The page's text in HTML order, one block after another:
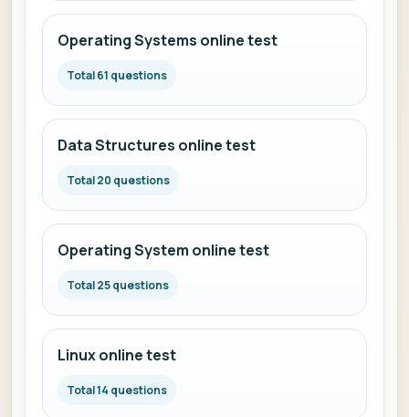
Operating Systems online test
Total 61 questions
Data Structures online test
Total 20 questions
Operating System online test
Total 25 questions
Linux online test
Total 14 questions